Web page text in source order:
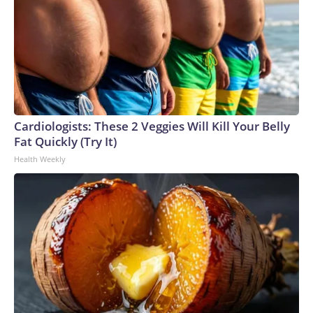
Cardiologists: These 2 Veggies Will Kill Your Belly
Fat Quickly (Try It)
Health Weekly